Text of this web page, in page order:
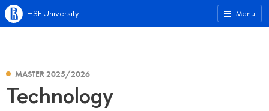
Menu
HSE University
MASTER 2025/2026
Technology